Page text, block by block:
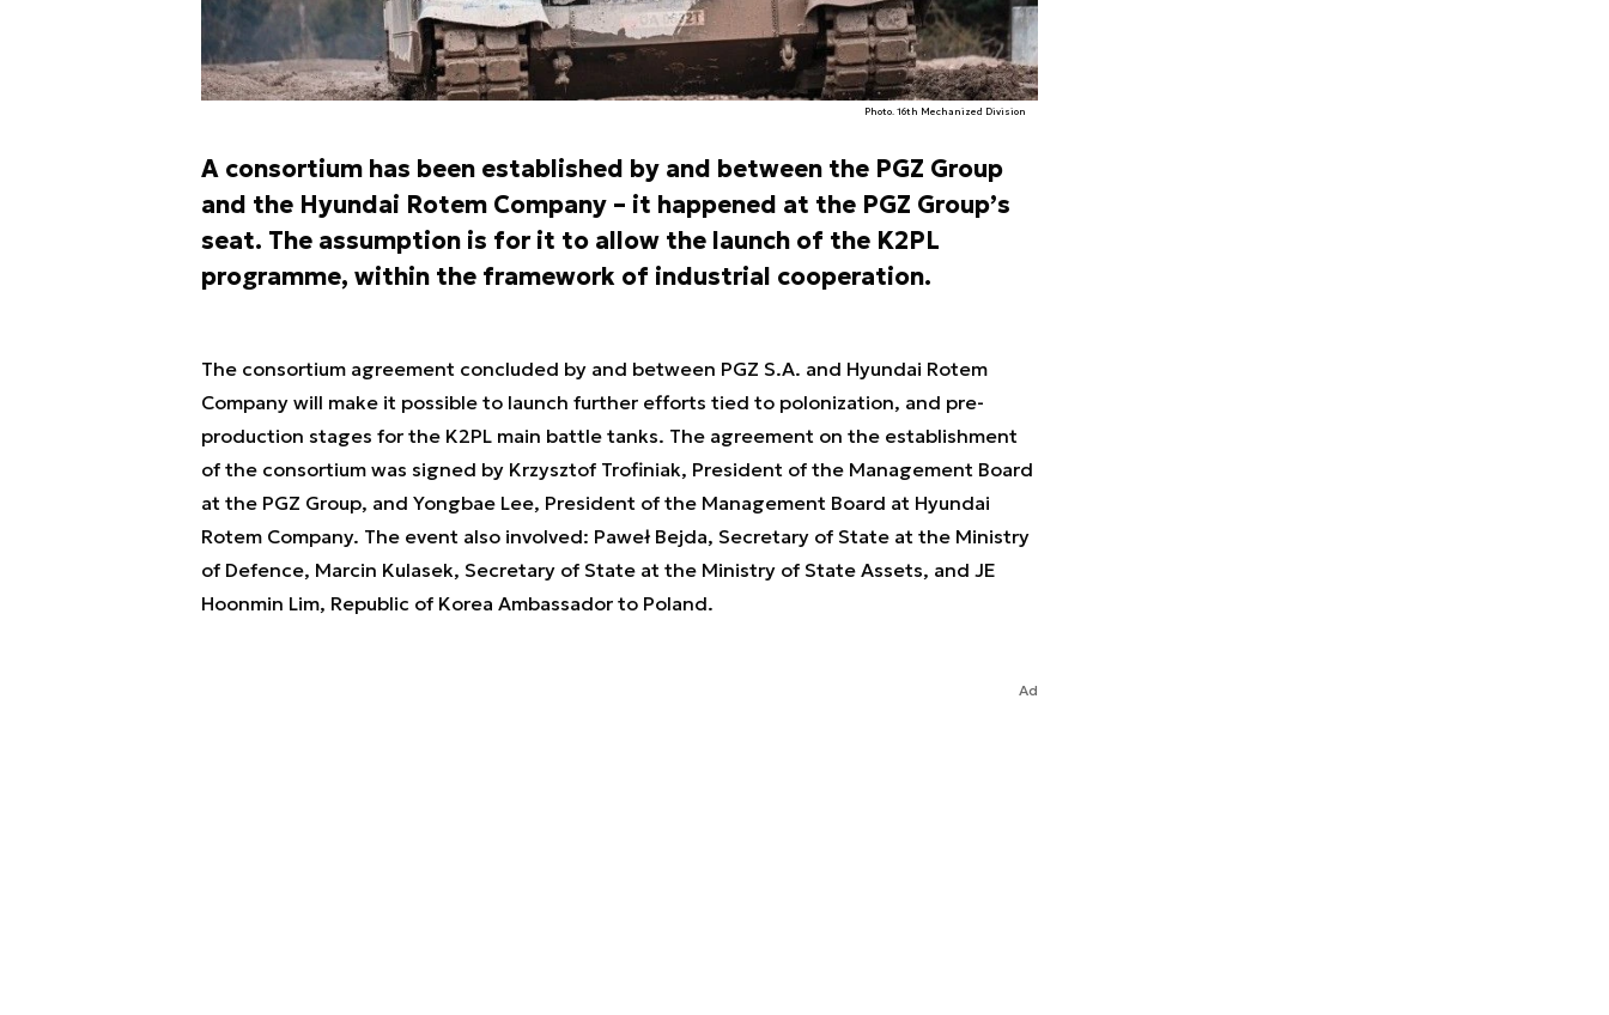
Photo. 16th Mechanized Division
A consortium has been established by and between the PGZ Group
and the Hyundai Rotem Company – it happened at the PGZ Group’s
seat. The assumption is for it to allow the launch of the K2PL
programme, within the framework of industrial cooperation.
The consortium agreement concluded by and between PGZ S.A. and Hyundai Rotem
Company will make it possible to launch further efforts tied to polonization, and pre-
production stages for the K2PL main battle tanks. The agreement on the establishment
of the consortium was signed by Krzysztof Trofiniak, President of the Management Board
at the PGZ Group, and Yongbae Lee, President of the Management Board at Hyundai
Rotem Company. The event also involved: Paweł Bejda, Secretary of State at the Ministry
of Defence, Marcin Kulasek, Secretary of State at the Ministry of State Assets, and JE
Hoonmin Lim, Republic of Korea Ambassador to Poland.
Ad